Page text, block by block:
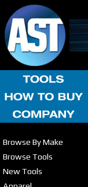
Browse By Make
Browse Tools
New Tools